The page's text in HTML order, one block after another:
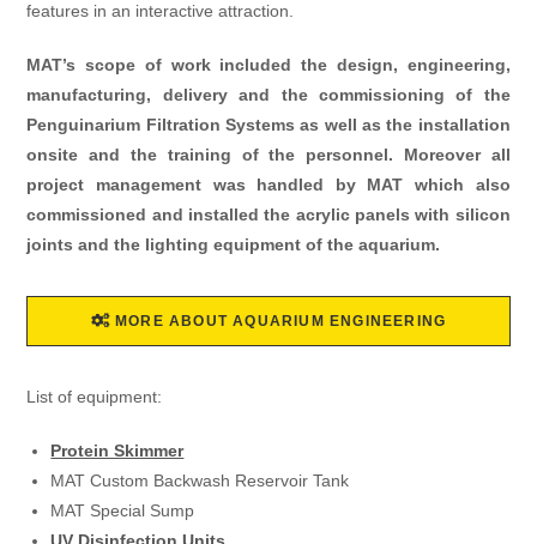
features in an interactive attraction.
MAT’s scope of work included the design, engineering,
manufacturing, delivery and the commissioning of the
Penguinarium Filtration Systems as well as the installation
onsite and the training of the personnel. Moreover all
project management was handled by MAT which also
commissioned and installed the acrylic panels with silicon
joints and the lighting equipment of the aquarium.
MORE ABOUT AQUARIUM ENGINEERING
List of equipment:
Protein Skimmer
MAT Custom Backwash Reservoir Tank
MAT Special Sump